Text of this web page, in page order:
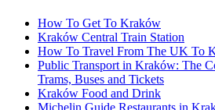
How To Get To Kraków
Kraków Central Train Station
How To Travel From The UK To
Public Transport in Kraków: The
Trams, Buses and Tickets
Kraków Food and Drink